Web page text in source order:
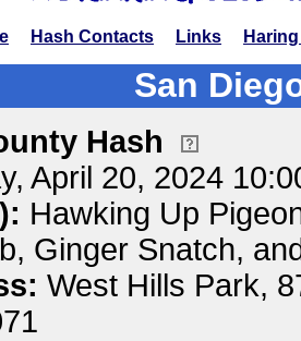
Hash Contacts Links
San
Hash
April 20, 2024
Hawking Up
Ginger Snatch,
West Hills Park,